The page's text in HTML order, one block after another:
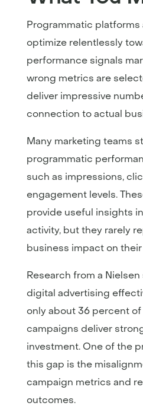
Programmatic
optimize relentlessly
performance signals
wrong metrics are
deliver impressive
connection to actual
Many marketing teams
programmatic
such as impressions,
engagement levels.
provide useful insights
activity, but they rarely
business impact on their
Research from a
digital advertising
only about 36 percent
campaigns deliver
investment. One of the
this gap is the
campaign metrics and
outcomes.